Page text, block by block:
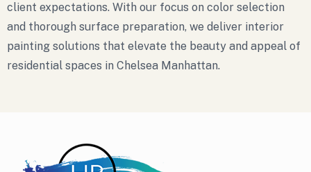
client expectations. With our focus on color selection
and thorough surface preparation, we deliver interior
painting solutions that elevate the beauty and appeal of
residential spaces in Chelsea Manhattan.